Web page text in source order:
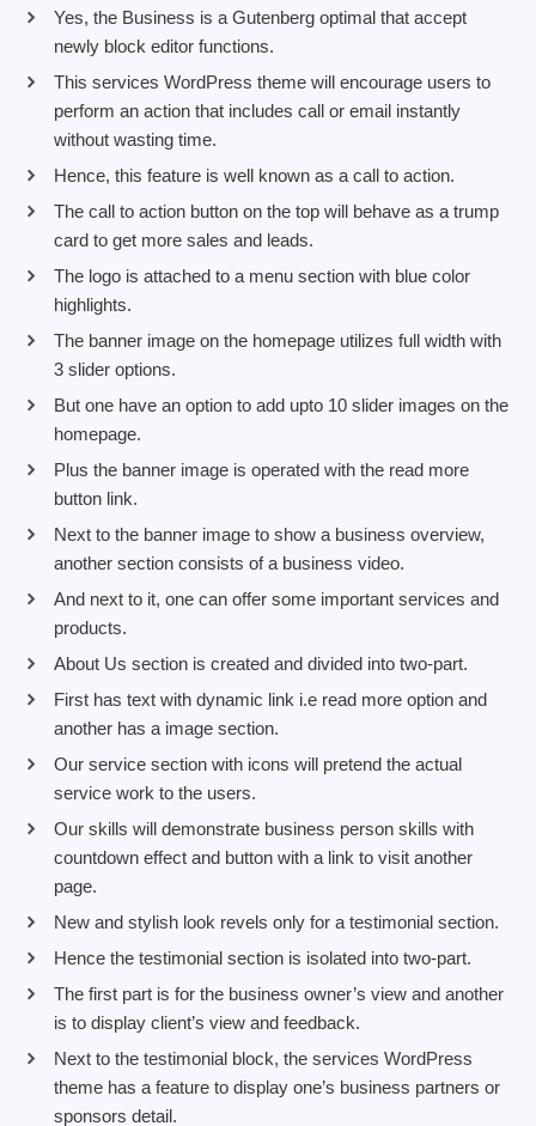
Yes, the Business is a Gutenberg optimal that accept
newly block editor functions.
This services WordPress theme will encourage users to
perform an action that includes call or email instantly
without wasting time.
Hence, this feature is well known as a call to action.
The call to action button on the top will behave as a trump
card to get more sales and leads.
The logo is attached to a menu section with blue color
highlights.
The banner image on the homepage utilizes full width with
3 slider options.
But one have an option to add upto 10 slider images on the
homepage.
Plus the banner image is operated with the read more
button link.
Next to the banner image to show a business overview,
another section consists of a business video.
And next to it, one can offer some important services and
products.
About Us section is created and divided into two-part.
First has text with dynamic link i.e read more option and
another has a image section.
Our service section with icons will pretend the actual
service work to the users.
Our skills will demonstrate business person skills with
countdown effect and button with a link to visit another
page.
New and stylish look revels only for a testimonial section.
Hence the testimonial section is isolated into two-part.
The first part is for the business owner’s view and another
is to display client’s view and feedback.
Next to the testimonial block, the services WordPress
theme has a feature to display one’s business partners or
sponsors detail.